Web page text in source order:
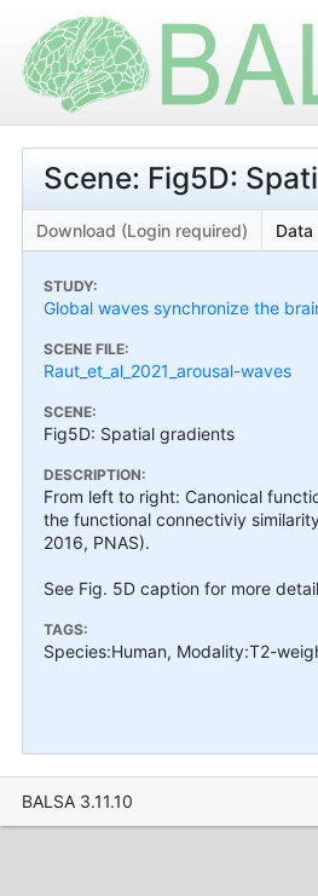
Scene: Fig5D:
Download (Login required) Data
STUDY:
Global waves synchronize the
SCENE FILE:
Raut_et_al_2021_arousal-waves
SCENE:
Fig5D: Spatial gradients
DESCRIPTION:
From left to right: Canonical
the functional connectiviy
2016, PNAS).
See Fig. 5D caption for more
TAGS:
Species:Human, Modality:T2-
BALSA 3.11.10